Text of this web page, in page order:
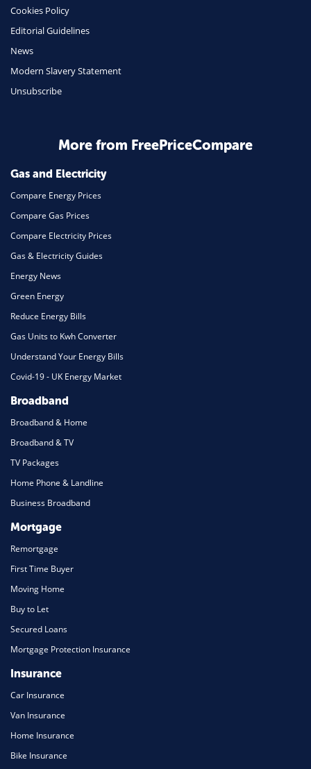
Insurance
Travel
Daily Deals
Home Energy
Mortgage
Cookies Policy
Editorial Guidelines
News
Modern Slavery Statement
Unsubscribe
More from FreePriceCompare
Gas and Electricity
Compare Energy Prices
Compare Gas Prices
Compare Electricity Prices
Gas & Electricity Guides
Energy News
Green Energy
Reduce Energy Bills
Gas Units to Kwh Converter
Understand Your Energy Bills
Covid-19 - UK Energy Market
Broadband
Broadband & Home
Broadband & TV
TV Packages
Home Phone & Landline
Business Broadband
Mortgage
Remortgage
First Time Buyer
Moving Home
Buy to Let
Secured Loans
Mortgage Protection Insurance
Insurance
Car Insurance
Van Insurance
Home Insurance
Bike Insurance